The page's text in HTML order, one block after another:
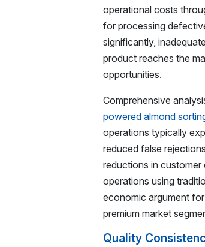
operational costs
for processing
significantly,
product reaches the
opportunities.
Comprehensive
powered almond
operations typically
reduced false
reductions in
operations using
economic argument
premium market
Quality